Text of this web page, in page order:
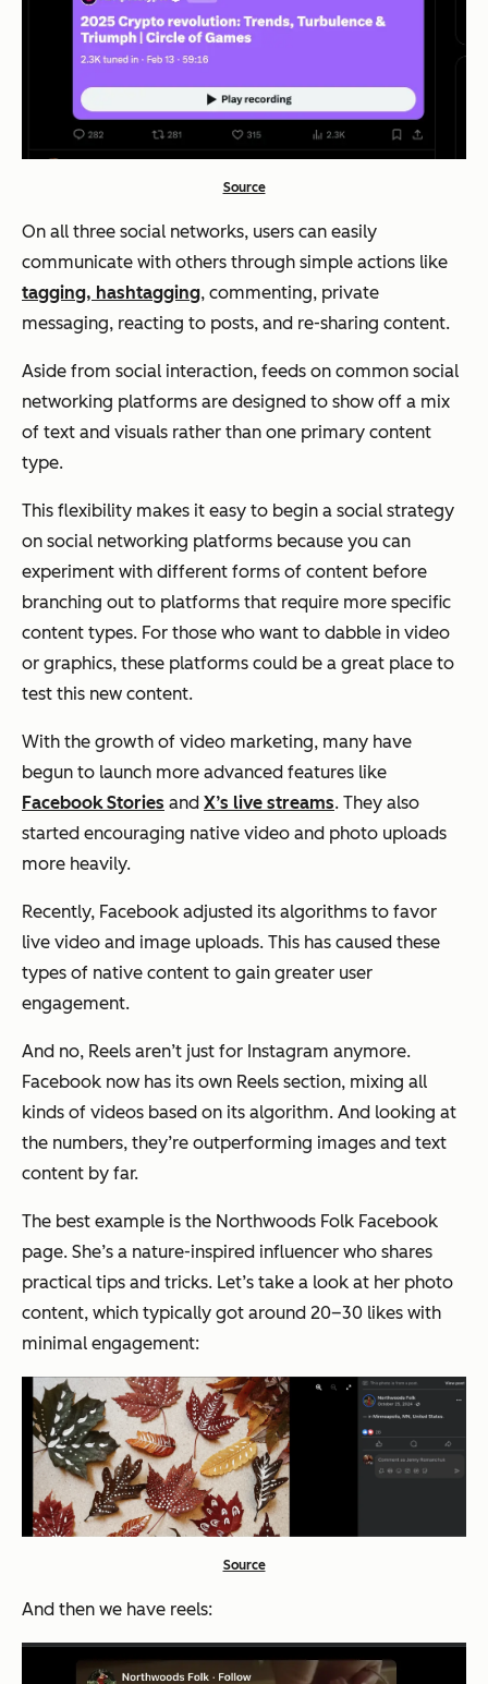
Source
On all three social networks, users can easily
communicate with others through simple actions like
tagging, hashtagging, commenting, private
messaging, reacting to posts, and re-sharing content.
Aside from social interaction, feeds on common social
networking platforms are designed to show off a mix
of text and visuals rather than one primary content
type.
This flexibility makes it easy to begin a social strategy
on social networking platforms because you can
experiment with different forms of content before
branching out to platforms that require more specific
content types. For those who want to dabble in video
or graphics, these platforms could be a great place to
test this new content.
With the growth of video marketing, many have
begun to launch more advanced features like
Facebook Stories and X’s live streams. They also
started encouraging native video and photo uploads
more heavily.
Recently, Facebook adjusted its algorithms to favor
live video and image uploads. This has caused these
types of native content to gain greater user
engagement.
And no, Reels aren’t just for Instagram anymore.
Facebook now has its own Reels section, mixing all
kinds of videos based on its algorithm. And looking at
the numbers, they’re outperforming images and text
content by far.
The best example is the Northwoods Folk Facebook
page. She’s a nature-inspired influencer who shares
practical tips and tricks. Let’s take a look at her photo
content, which typically got around 20–30 likes with
minimal engagement:
Source
And then we have reels: